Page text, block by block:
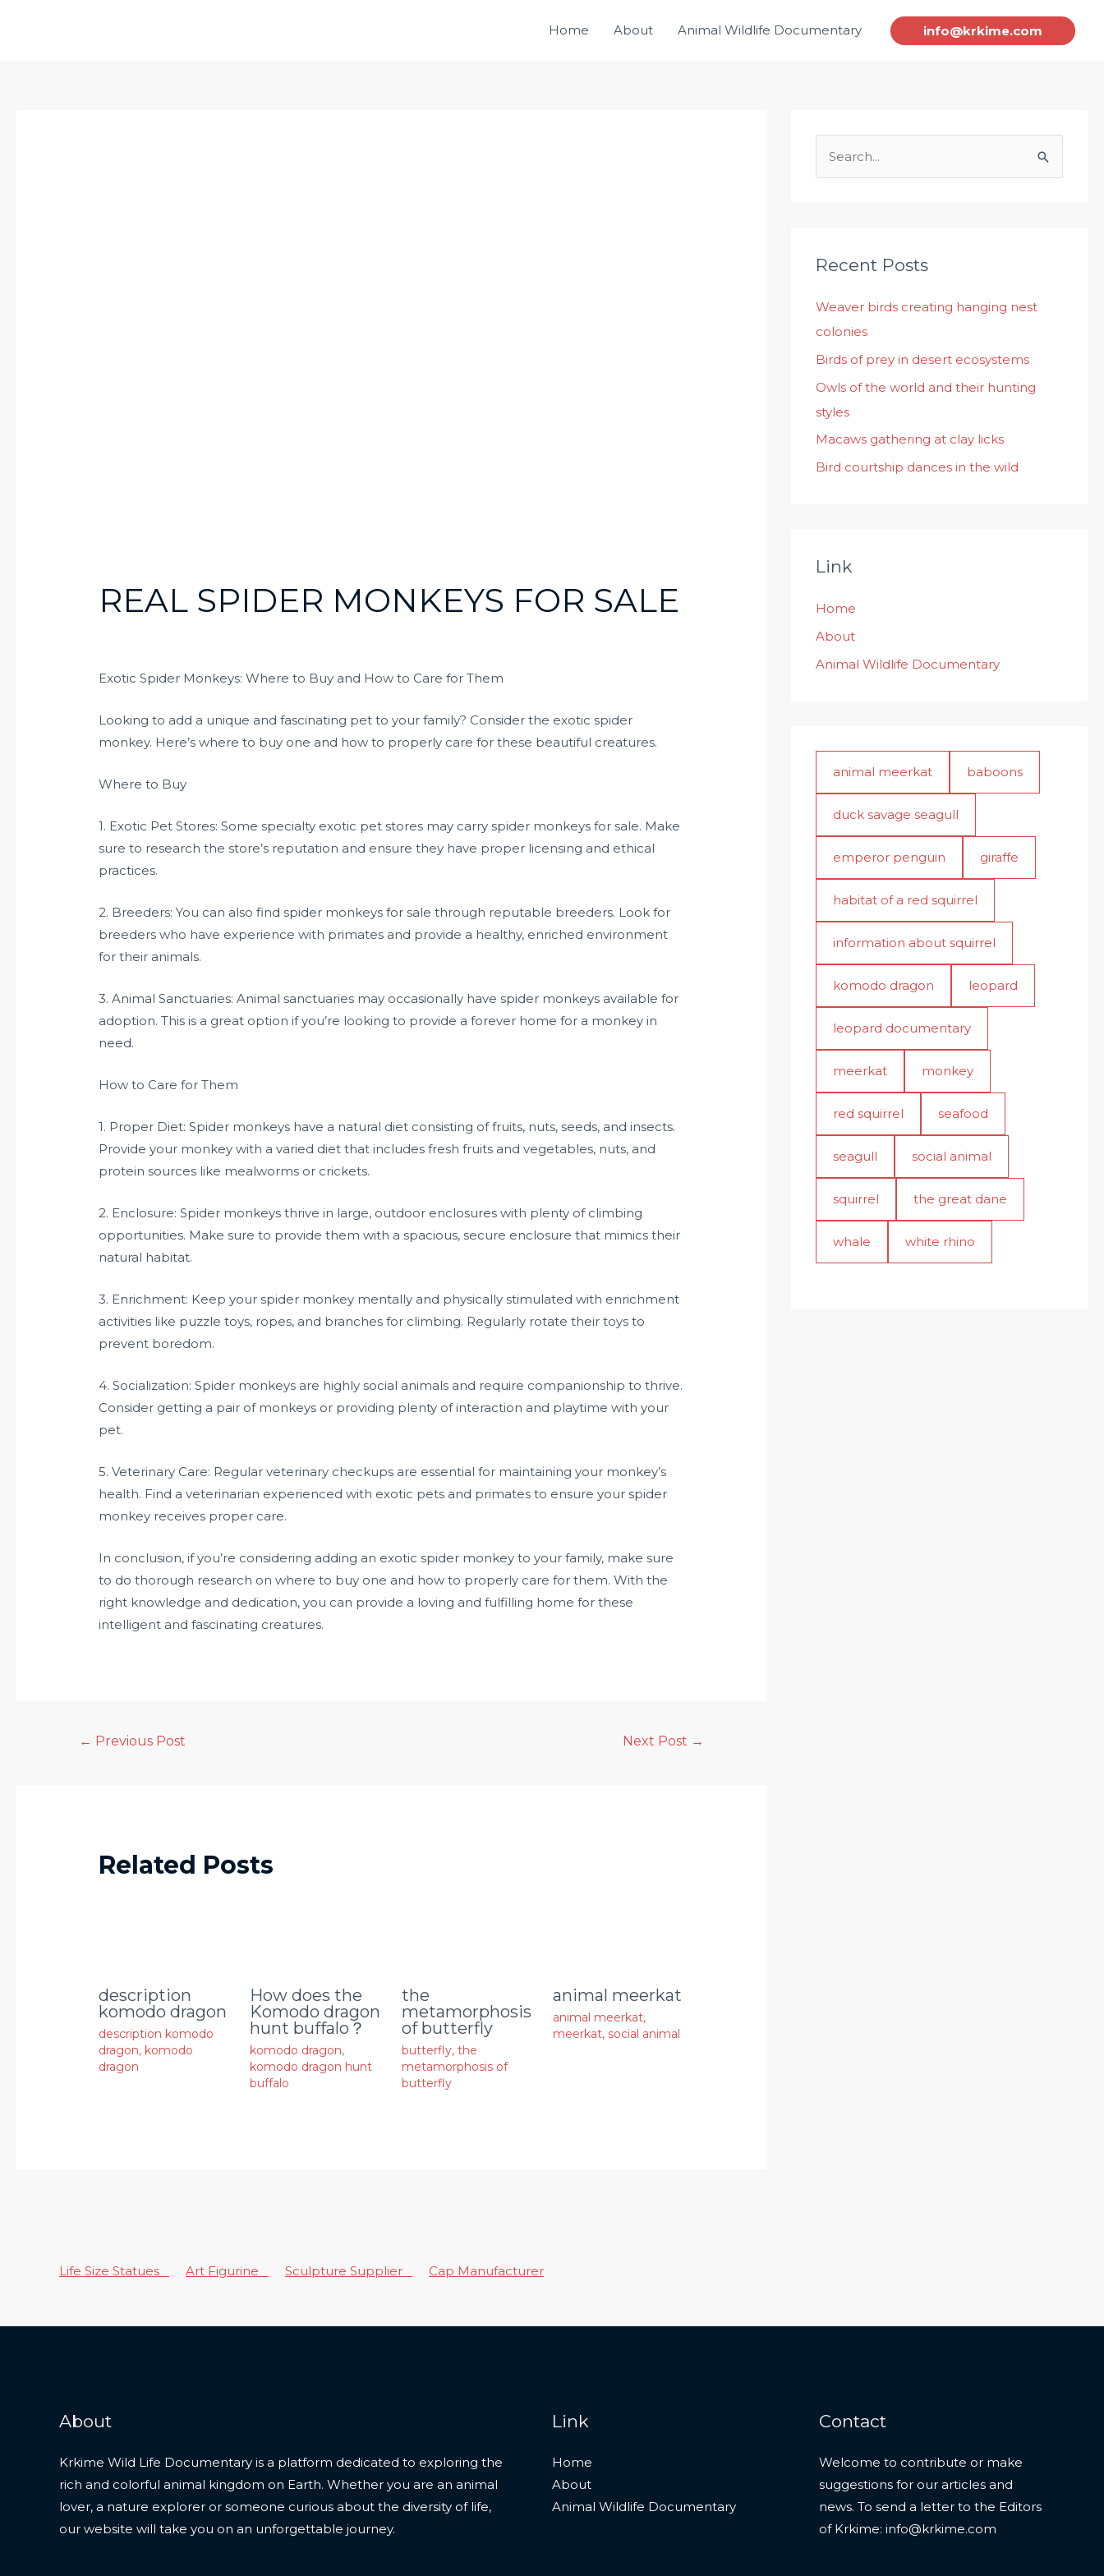
Home About Animal Wildlife Documentary info@krkime.com
REAL SPIDER MONKEYS FOR SALE
Exotic Spider Monkeys: Where to Buy and How to Care for Them
Looking to add a unique and fascinating pet to your family? Consider the exotic spider
monkey. Here’s where to buy one and how to properly care for these beautiful creatures.
Where to Buy
1. Exotic Pet Stores: Some specialty exotic pet stores may carry spider monkeys for sale. Make
sure to research the store’s reputation and ensure they have proper licensing and ethical
practices.
2. Breeders: You can also find spider monkeys for sale through reputable breeders. Look for
breeders who have experience with primates and provide a healthy, enriched environment
for their animals.
3. Animal Sanctuaries: Animal sanctuaries may occasionally have spider monkeys available for
adoption. This is a great option if you’re looking to provide a forever home for a monkey in
need.
How to Care for Them
1. Proper Diet: Spider monkeys have a natural diet consisting of fruits, nuts, seeds, and insects.
Provide your monkey with a varied diet that includes fresh fruits and vegetables, nuts, and
protein sources like mealworms or crickets.
2. Enclosure: Spider monkeys thrive in large, outdoor enclosures with plenty of climbing
opportunities. Make sure to provide them with a spacious, secure enclosure that mimics their
natural habitat.
3. Enrichment: Keep your spider monkey mentally and physically stimulated with enrichment
activities like puzzle toys, ropes, and branches for climbing. Regularly rotate their toys to
prevent boredom.
4. Socialization: Spider monkeys are highly social animals and require companionship to thrive.
Consider getting a pair of monkeys or providing plenty of interaction and playtime with your
pet.
5. Veterinary Care: Regular veterinary checkups are essential for maintaining your monkey’s
health. Find a veterinarian experienced with exotic pets and primates to ensure your spider
monkey receives proper care.
In conclusion, if you’re considering adding an exotic spider monkey to your family, make sure
to do thorough research on where to buy one and how to properly care for them. With the
right knowledge and dedication, you can provide a loving and fulfilling home for these
intelligent and fascinating creatures.
← Previous Post Next Post →
Related Posts
description
komodo dragon
description komodo
dragon, komodo
dragon
How does the
Komodo dragon
hunt buffalo？
komodo dragon,
komodo dragon hunt
buffalo
the
metamorphosis
of butterfly
butterfly, the
metamorphosis of
butterfly
animal meerkat
animal meerkat,
meerkat, social animal
c
f
o
r
:
Recent Posts
Weaver birds creating hanging nest
colonies
Birds of prey in desert ecosystems
Owls of the world and their hunting
styles
Macaws gathering at clay licks
Bird courtship dances in the wild
Link
Home
About
Animal Wildlife Documentary
animal meerkat baboons
duck savage seagull
emperor penguin giraffe
habitat of a red squirrel
information about squirrel
komodo dragon leopard
leopard documentary
meerkat monkey
red squirrel seafood
seagull social animal
squirrel the great dane
whale white rhino
Life Size Statues Art Figurine Sculpture Supplier Cap Manufacturer
About
Krkime Wild Life Documentary is a platform dedicated to exploring the
rich and colorful animal kingdom on Earth. Whether you are an animal
lover, a nature explorer or someone curious about the diversity of life,
our website will take you on an unforgettable journey.
Link
Home
About
Animal Wildlife Documentary
Contact
Welcome to contribute or make
suggestions for our articles and
news. To send a letter to the Editors
of Krkime: info@krkime.com